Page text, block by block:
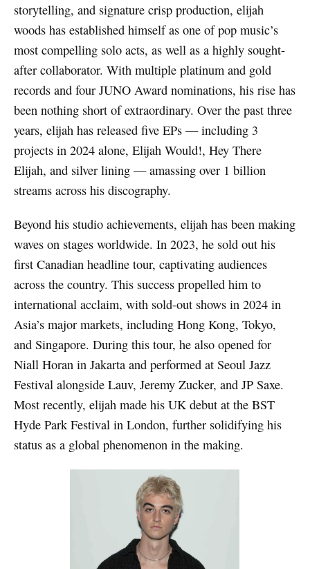
storytelling, and signature crisp production, elijah
woods has established himself as one of pop music’s
most compelling solo acts, as well as a highly sought-
after collaborator. With multiple platinum and gold
records and four JUNO Award nominations, his rise has
been nothing short of extraordinary. Over the past three
years, elijah has released five EPs — including 3
projects in 2024 alone, Elijah Would!, Hey There
Elijah, and silver lining — amassing over 1 billion
streams across his discography.
Beyond his studio achievements, elijah has been making
waves on stages worldwide. In 2023, he sold out his
first Canadian headline tour, captivating audiences
across the country. This success propelled him to
international acclaim, with sold-out shows in 2024 in
Asia’s major markets, including Hong Kong, Tokyo,
and Singapore. During this tour, he also opened for
Niall Horan in Jakarta and performed at Seoul Jazz
Festival alongside Lauv, Jeremy Zucker, and JP Saxe.
Most recently, elijah made his UK debut at the BST
Hyde Park Festival in London, further solidifying his
status as a global phenomenon in the making.